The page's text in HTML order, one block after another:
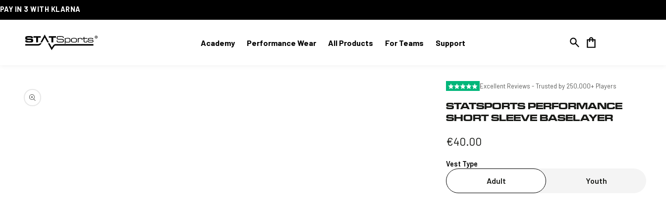
SKIP
TO
PAY IN 3 WITH KLARNA
Academy Performance Wear All Products For Teams Support Cart
SKIP
PRODUCT
Excellent Reviews - Trusted by 250,000+ Players
STATSPORTS PERFORMANCE
SHORT SLEEVE BASELAYER
Regular
price
€40.00
Vest Type
Adult Youth